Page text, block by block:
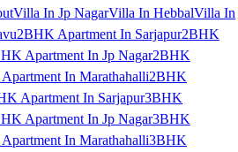
Villa In Jp NagarVilla In HebbalVilla In
2BHK Apartment In Sarjapur2BHK
Apartment In Jp Nagar2BHK
In Marathahalli2BHK
Apartment In Sarjapur3BHK
Apartment In Jp Nagar3BHK
In Marathahalli3BHK